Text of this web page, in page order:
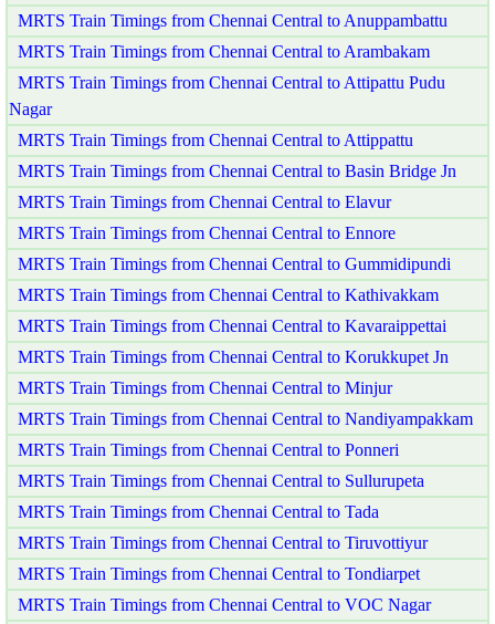
MRTS Train Timings from Chennai Central to Anuppambattu
MRTS Train Timings from Chennai Central to Arambakam
MRTS Train Timings from Chennai Central to Attipattu Pudu
Nagar
MRTS Train Timings from Chennai Central to Attippattu
MRTS Train Timings from Chennai Central to Basin Bridge Jn
MRTS Train Timings from Chennai Central to Elavur
MRTS Train Timings from Chennai Central to Ennore
MRTS Train Timings from Chennai Central to Gummidipundi
MRTS Train Timings from Chennai Central to Kathivakkam
MRTS Train Timings from Chennai Central to Kavaraippettai
MRTS Train Timings from Chennai Central to Korukkupet Jn
MRTS Train Timings from Chennai Central to Minjur
MRTS Train Timings from Chennai Central to Nandiyampakkam
MRTS Train Timings from Chennai Central to Ponneri
MRTS Train Timings from Chennai Central to Sullurupeta
MRTS Train Timings from Chennai Central to Tada
MRTS Train Timings from Chennai Central to Tiruvottiyur
MRTS Train Timings from Chennai Central to Tondiarpet
MRTS Train Timings from Chennai Central to VOC Nagar